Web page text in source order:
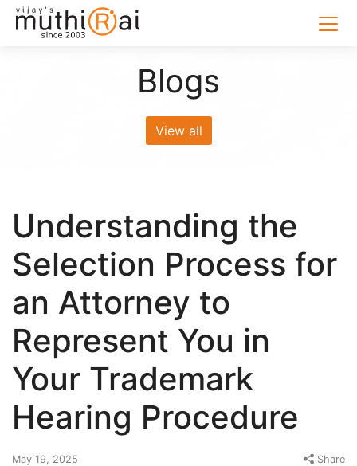
Blogs
View all
Understanding the
Selection Process for
an Attorney to
Represent You in
Your Trademark
Hearing Procedure
May 19, 2025 Share